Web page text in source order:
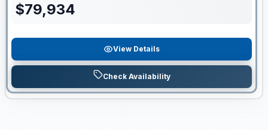
$79,934
View Details
Check Availability